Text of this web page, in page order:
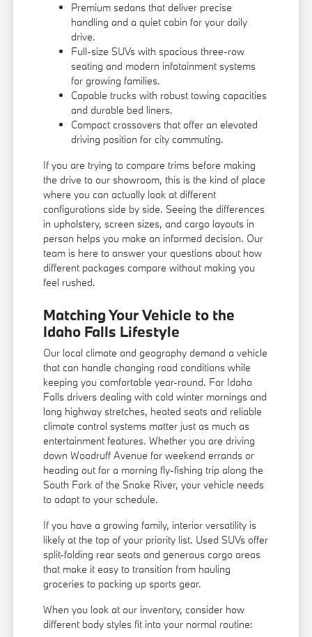
Premium sedans that deliver precise
handling and a quiet cabin for your daily
drive.
Full-size SUVs with spacious three-row
seating and modern infotainment systems
for growing families.
Capable trucks with robust towing capacities
and durable bed liners.
Compact crossovers that offer an elevated
driving position for city commuting.
If you are trying to compare trims before making
the drive to our showroom, this is the kind of place
where you can actually look at different
configurations side by side. Seeing the differences
in upholstery, screen sizes, and cargo layouts in
person helps you make an informed decision. Our
team is here to answer your questions about how
different packages compare without making you
feel rushed.
Matching Your Vehicle to the
Idaho Falls Lifestyle
Our local climate and geography demand a vehicle
that can handle changing road conditions while
keeping you comfortable year-round. For Idaho
Falls drivers dealing with cold winter mornings and
long highway stretches, heated seats and reliable
climate control systems matter just as much as
entertainment features. Whether you are driving
down Woodruff Avenue for weekend errands or
heading out for a morning fly-fishing trip along the
South Fork of the Snake River, your vehicle needs
to adapt to your schedule.
If you have a growing family, interior versatility is
likely at the top of your priority list. Used SUVs offer
split-folding rear seats and generous cargo areas
that make it easy to transition from hauling
groceries to packing up sports gear.
When you look at our inventory, consider how
different body styles fit into your normal routine: